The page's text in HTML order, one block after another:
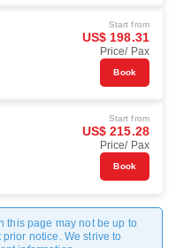
Start from
US$ 198.31
Price/ Pax
Book
Start from
US$ 215.28
Price/ Pax
Book
this page may not be up to
notice. We strive to